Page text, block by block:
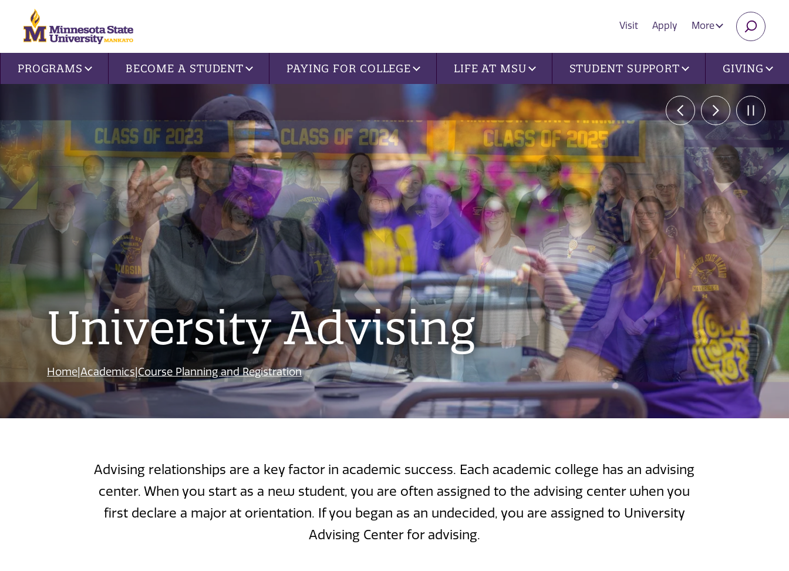
Visit Apply More
Site navigation
PROGRAMS BECOME A STUDENT PAYING FOR COLLEGE LIFE AT MSU STUDENT SUPPORT GIVING
University Advising
Home Academics |Course Planning and Registration
Advising relationships are a key factor in academic success. Each academic college has an advising
center. When you start as a new student, you are often assigned to the advising center when you
first declare a major at orientation. If you began as an undecided, you are assigned to University
Advising Center for advising.